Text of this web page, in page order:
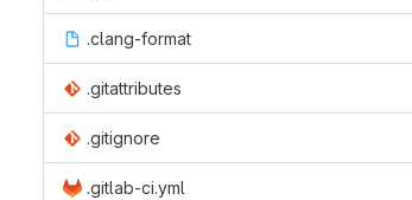
.clang-format
.gitattributes
.gitignore
.gitlab-ci.yml